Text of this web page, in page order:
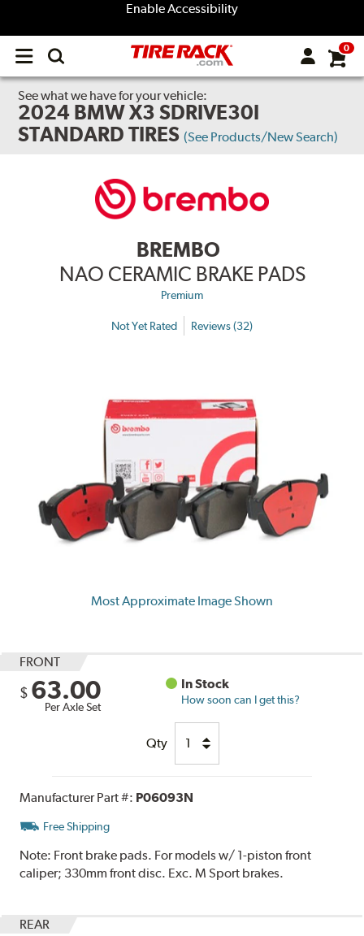
Enable Accessibility
Open
menu
0
See what we have for your vehicle:
2024 BMW X3 SDRIVE30I
STANDARD TIRES (See Products/New Search)
BREMBO
NAO CERAMIC BRAKE PADS
Premium
Not Yet Rated Reviews (32)
Most Approximate Image Shown
FRONT
$ 63.00
Per Axle Set
In Stock
How soon can I get this?
Qty
Manufacturer Part #: P06093N
Free Shipping
Note: Front brake pads. For models w/ 1-piston front
caliper; 330mm front disc. Exc. M Sport brakes.
REAR